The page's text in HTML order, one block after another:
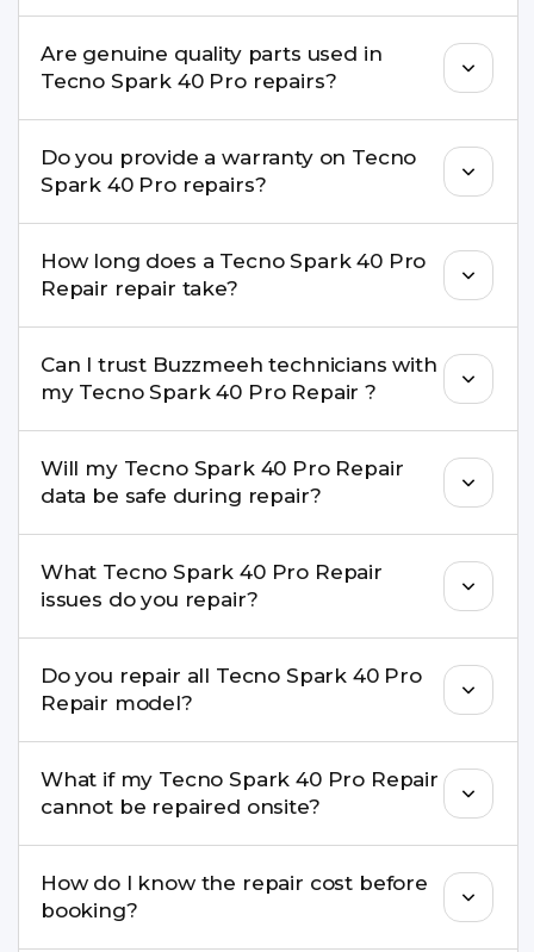
pickup & drop facility.
buzzmeeh.com, call 8010969696, or WhatsApp
8010969696. We schedule the repair at your
convenient time.
Are genuine quality parts used in
Tecno Spark 40 Pro repairs?
parts to maintain your Tecno Spark 40 Pro Repair
performance and durability.
Do you provide a warranty on Tecno
Spark 40 Pro repairs?
Buzzmeeh come with a warranty on parts and
service.
How long does a Tecno Spark 40 Pro
Repair repair take?
replacement are completed within a couple of
hours. Complex issues may take 1–3 days with
pickup & drop.
Can I trust Buzzmeeh technicians with
my Tecno Spark 40 Pro Repair ?
experience in iPhone repairs.
Will my Tecno Spark 40 Pro Repair
data be safe during repair?
recommend taking a backup before repair.
What Tecno Spark 40 Pro Repair
issues do you repair?
charging ports, buttons, back glass, liquid
damage, motherboard faults, and more.
Do you repair all Tecno Spark 40 Pro
Repair model?
well as the latest series.
What if my Tecno Spark 40 Pro Repair
cannot be repaired onsite?
pickup & drop service and repair it at our service
centre.
How do I know the repair cost before
booking?